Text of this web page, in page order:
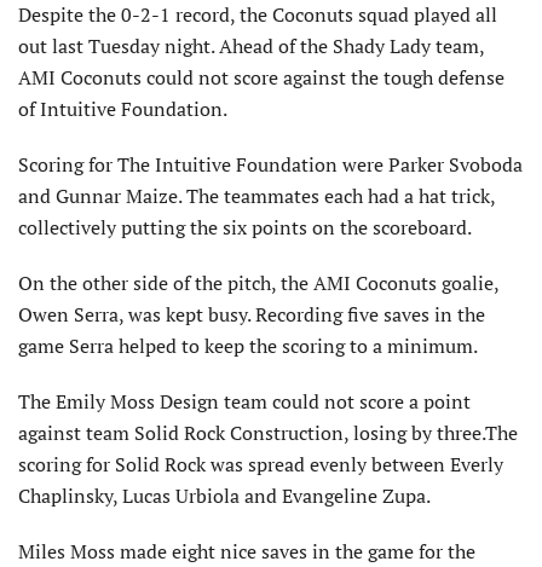
Despite the 0-2-1 record, the Coconuts squad played all
out last Tuesday night. Ahead of the Shady Lady team,
AMI Coconuts could not score against the tough defense
of Intuitive Foundation.
Scoring for The Intuitive Foundation were Parker Svoboda
and Gunnar Maize. The teammates each had a hat trick,
collectively putting the six points on the scoreboard.
On the other side of the pitch, the AMI Coconuts goalie,
Owen Serra, was kept busy. Recording five saves in the
game Serra helped to keep the scoring to a minimum.
The Emily Moss Design team could not score a point
against team Solid Rock Construction, losing by three.The
scoring for Solid Rock was spread evenly between Everly
Chaplinsky, Lucas Urbiola and Evangeline Zupa.
Miles Moss made eight nice saves in the game for the